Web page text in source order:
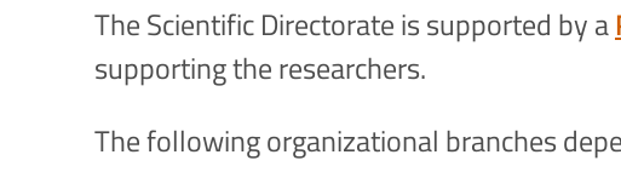
The Scientific Directorate is supported by a
supporting the researchers.
The following organizational branches